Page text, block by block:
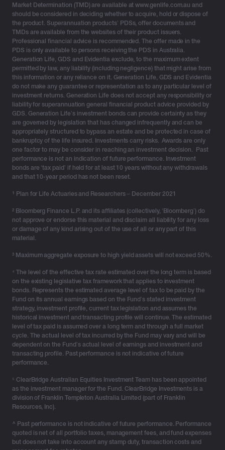
Investment bonds: a future-focused alternative
Generation Life's Investment Bondsare a proven, tax-
smart solution for HNW investors seeking long-term
growth, estate planning efficiency, and effective
intergenerational wealth transfers – outside of super
and trust structures.
Key benefits for HNW investors
Tax-effective growth:Long-term effective tax
rates as low as 10–15% p.a.³ with Generation
Life’s tax-optimised options
Estate planning benefits: Can be structured
appropriately to bypass probate to potentially
minimise disputes
No personal tax reporting:Simplifies
No super death benefit tax:Death benefits are
paid tax-free to any beneficiary.
Help your clients build and transfer wealth with
certainty
With super tax rules under review and trusts facing
increased scrutiny, investment bonds can provide
much-needed certainty – as a powerful tool for wealth
transfers, intergenerational planning and long-term
investing.
As Australia’s HNW segment continues to accelerate,
advisers who help clients diversify beyond traditional
investment structures will lead the next era of financial
Market Determination (TMD) are available at www.genlife.com.au and
should be considered in deciding whether to acquire, hold or dispose of
the product. Superannuation products’ PDSs, offer documents and
TMDs are available from the websites of their product issuers.
Professional financial advice is recommended. The offer made in the
PDS is only available to persons receiving the PDS in Australia.
Generation Life, GDS and Evidentia exclude, to the maximum extent
permitted by law, any liability (including negligence) that might arise from
this information or any reliance on it. Generation Life, GDS and Evidentia
do not make any guarantee or representation as to any particular level of
investment returns. Generation Life does not accept any responsibility or
liability for superannuation general financial product advice provided by
GDS. Generation Life’s investment bonds can provide certainty as they
are governed by legislation that has changed infrequently and can be
appropriately structured to bypass an estate and be protected in case of
bankruptcy of the life insured. Investments carry risks. Awards are only
one factor to may be consider in reaching an investment decision. Past
performance is not an indication of future performance. Investment
bonds are ‘tax paid’ if held for at least 10 years without any withdrawals
and that 10-year period has not been reset.
¹ Plan for Life Actuaries and Researchers – December 2021
² Bloomberg Finance L.P. and its affiliates (collectively, ‘Bloomberg’) do
not approve or endorse this material and disclaim all liability for any loss
or damage of any kind arising out of the use of all or any part of this
material.
³ Maximum aggregate exposure to high yield assets will not exceed 50%.
⁴ The level of the effective tax rate estimated over the long term is based
on the existing legislative tax framework that applies to investment
bonds. Represents the estimated average level of tax to be paid by the
Fund on its annual earnings based on the Fund’s stated investment
strategy, investment profile, current tax legislation and assumes the
historical investment and transacting profile will continue. The estimated
level of tax paid is assumed over a long term and through a full market
cycle. The actual level of tax incurred by the Fund may vary and will be
dependent on the Fund’s actual level of earnings and investment and
transacting profile. Past performance is not indicative of future
performance.
⁵ ClearBridge Australian Equities Investment Team has been appointed
as the investment manager for the Fund. ClearBridge Investments is a
division of Franklin Templeton Australia Limited (part of Franklin
Resources, Inc).
^ Past performance is not indicative of future performance. Performance
quoted is net of all portfolio taxes, management fees, and fund expenses
but does not take into account any stamp duty, transaction costs and